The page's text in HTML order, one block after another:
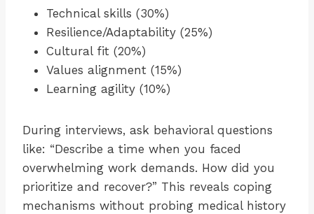
Technical skills (30%)
Resilience/Adaptability (25%)
Cultural fit (20%)
Values alignment (15%)
Learning agility (10%)
During interviews, ask behavioral questions
like: “Describe a time when you faced
overwhelming work demands. How did you
prioritize and recover?” This reveals coping
mechanisms without probing medical history